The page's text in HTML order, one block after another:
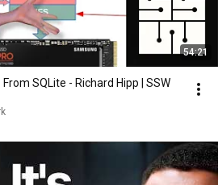
54:21
SQLite - Richard Hipp | SSW